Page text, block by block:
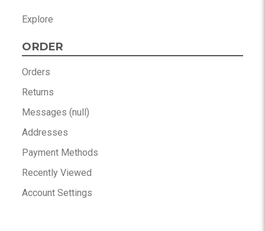
Explore
ORDER
Orders
Returns
Messages (null)
Addresses
Payment Methods
Recently Viewed
Account Settings